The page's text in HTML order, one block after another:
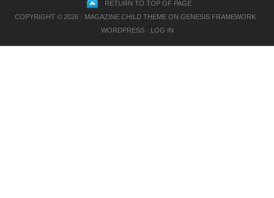
RETURN TO TOP OF PAGE
COPYRIGHT © 2026 · MAGAZINE CHILD THEMEON GENESIS FRAMEWORK·
WORDPRESS· LOG IN